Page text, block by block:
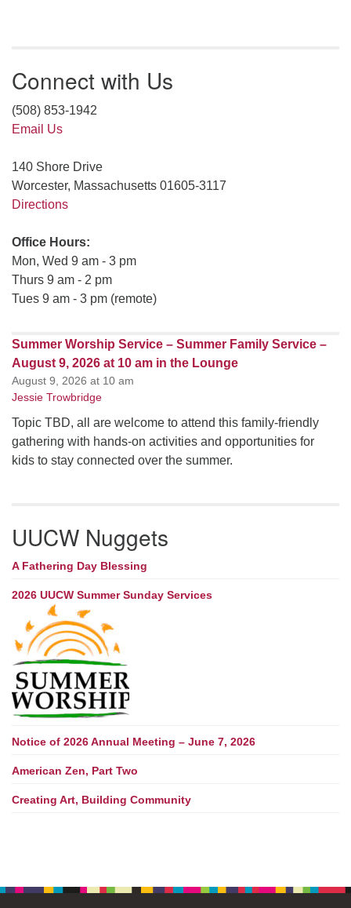
Connect with Us
(508) 853-1942
Email Us
140 Shore Drive
Worcester, Massachusetts 01605-3117
Directions
Office Hours:
Mon, Wed 9 am - 3 pm
Thurs 9 am - 2 pm
Tues 9 am - 3 pm (remote)
Summer Worship Service – Summer Family Service –
August 9, 2026 at 10 am in the Lounge
August 9, 2026 at 10 am
Jessie Trowbridge
Topic TBD, all are welcome to attend this family-friendly
gathering with hands-on activities and opportunities for
kids to stay connected over the summer.
UUCW Nuggets
A Fathering Day Blessing
2026 UUCW Summer Sunday Services
Notice of 2026 Annual Meeting – June 7, 2026
American Zen, Part Two
Creating Art, Building Community